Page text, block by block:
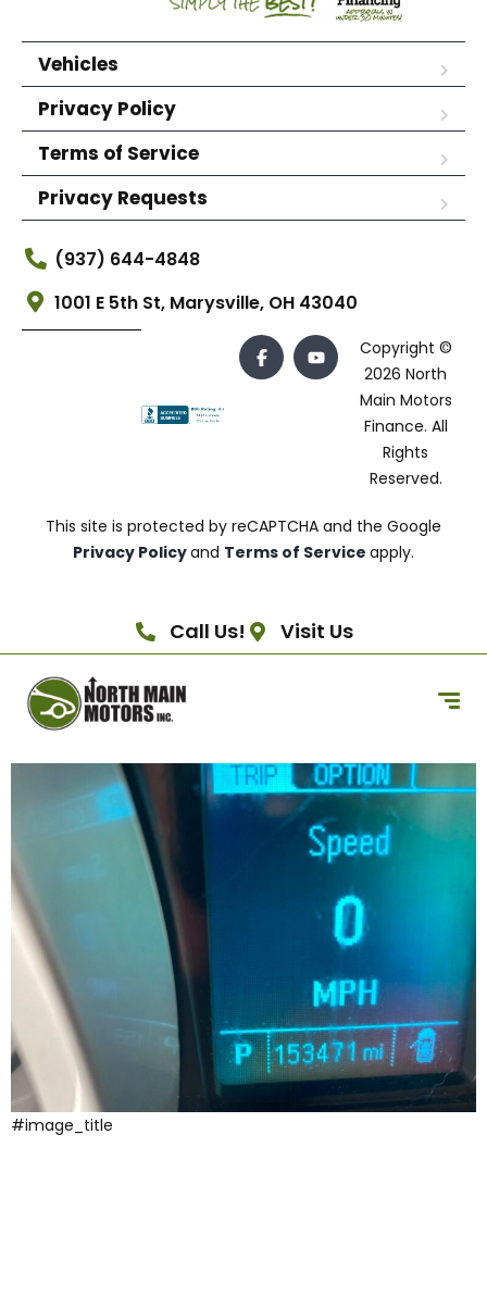
Vehicles
Privacy Policy
Terms of Service
Privacy Requests
(937) 644-4848
1001 E 5th St, Marysville, OH 43040
Copyright ©
2026 North
Main Motors
Finance. All
Rights
Reserved.
This site is protected by reCAPTCHA and the Google
Privacy Policyand Terms of Service apply.
Call Us! Visit Us
#image_title